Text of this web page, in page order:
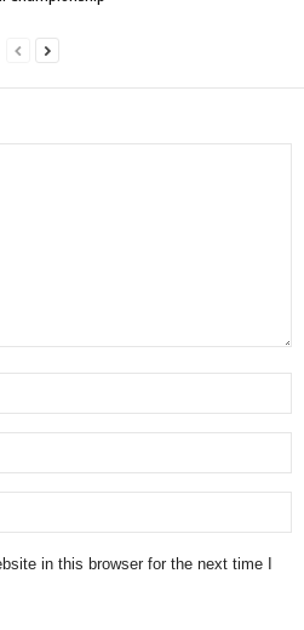
in this browser for the next time I